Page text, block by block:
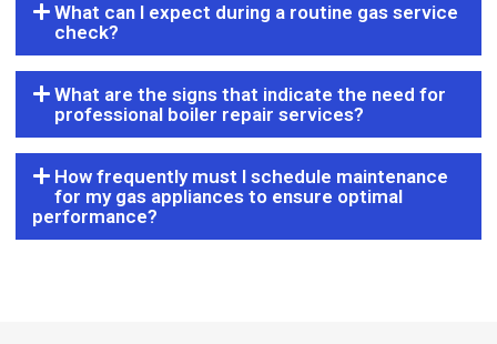
What can I expect during a routine gas service
check?
What are the signs that indicate the need for
professional boiler repair services?
How frequently must I schedule maintenance
for my gas appliances to ensure optimal
performance?